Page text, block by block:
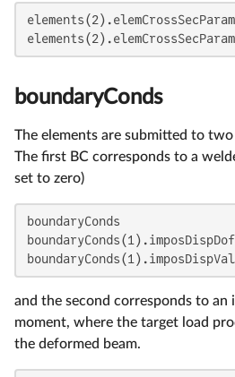
boundaryConds
The elements are submitted to
The first BC corresponds to a
set to zero)
boundaryConds
and the second corresponds to an
moment, where the target load
the deformed beam.